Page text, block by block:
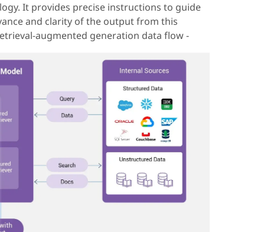
It provides precise instructions to guide
and clarity of the output from this
augmented generation data flow -